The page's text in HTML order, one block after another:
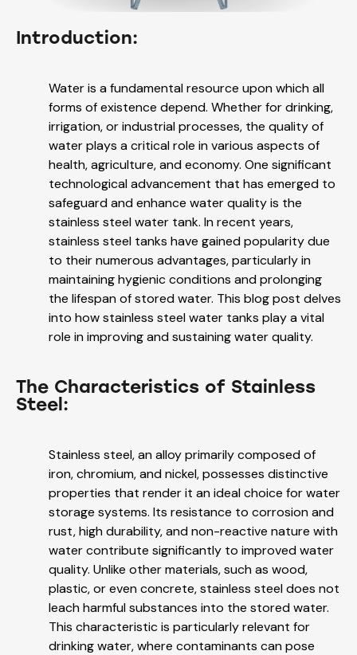
Introduction:
Water is a fundamental resource upon which all
forms of existence depend. Whether for drinking,
irrigation, or industrial processes, the quality of
water plays a critical role in various aspects of
health, agriculture, and economy. One significant
technological advancement that has emerged to
safeguard and enhance water quality is the
stainless steel water tank. In recent years,
stainless steel tanks have gained popularity due
to their numerous advantages, particularly in
maintaining hygienic conditions and prolonging
the lifespan of stored water. This blog post delves
into how stainless steel water tanks play a vital
role in improving and sustaining water quality.
The Characteristics of Stainless
Steel:
Stainless steel, an alloy primarily composed of
iron, chromium, and nickel, possesses distinctive
properties that render it an ideal choice for water
storage systems. Its resistance to corrosion and
rust, high durability, and non-reactive nature with
water contribute significantly to improved water
quality. Unlike other materials, such as wood,
plastic, or even concrete, stainless steel does not
leach harmful substances into the stored water.
This characteristic is particularly relevant for
drinking water, where contaminants can pose